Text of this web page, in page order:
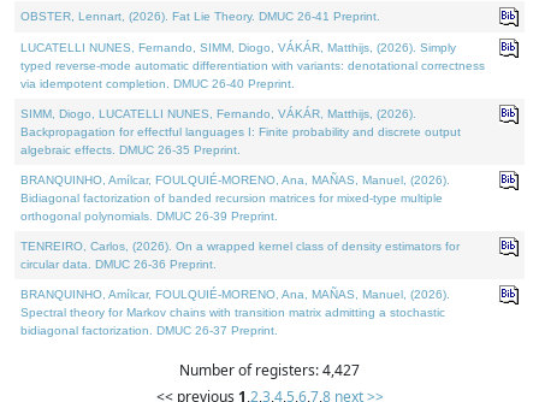
OBSTER, Lennart, (2026). Fat Lie Theory. DMUC 26-41 Preprint.
LUCATELLI NUNES, Fernando, SIMM, Diogo, VÁKÁR, Matthijs, (2026). Simply
typed reverse-mode automatic differentiation with variants: denotational correctness
via idempotent completion. DMUC 26-40 Preprint.
SIMM, Diogo, LUCATELLI NUNES, Fernando, VÁKÁR, Matthijs, (2026).
Backpropagation for effectful languages I: Finite probability and discrete output
algebraic effects. DMUC 26-35 Preprint.
BRANQUINHO, Amílcar, FOULQUIÉ-MORENO, Ana, MAÑAS, Manuel, (2026).
Bidiagonal factorization of banded recursion matrices for mixed-type multiple
orthogonal polynomials. DMUC 26-39 Preprint.
TENREIRO, Carlos, (2026). On a wrapped kernel class of density estimators for
circular data. DMUC 26-36 Preprint.
BRANQUINHO, Amílcar, FOULQUIÉ-MORENO, Ana, MAÑAS, Manuel, (2026).
Spectral theory for Markov chains with transition matrix admitting a stochastic
bidiagonal factorization. DMUC 26-37 Preprint.
Number of registers: 4,427
<< previous 1,2,3,4,5,6,7,8 next >>